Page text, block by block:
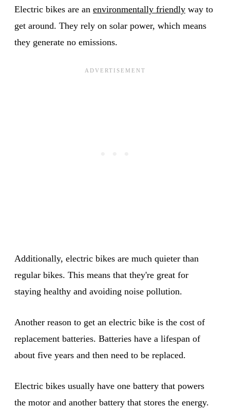
Electric bikes are an environmentally friendly way to
get around. They rely on solar power, which means
they generate no emissions.
Additionally, electric bikes are much quieter than
regular bikes. This means that they're great for
staying healthy and avoiding noise pollution.
Another reason to get an electric bike is the cost of
replacement batteries. Batteries have a lifespan of
about five years and then need to be replaced.
Electric bikes usually have one battery that powers
the motor and another battery that stores the energy.